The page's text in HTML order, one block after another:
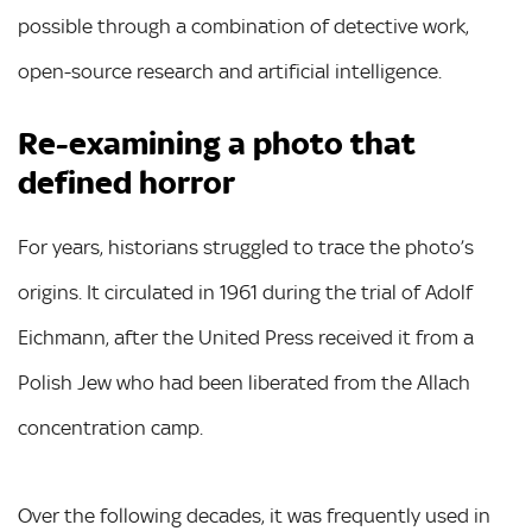
possible through a combination of detective work,
open-source research and artificial intelligence.
Re-examining a photo that
defined horror
For years, historians struggled to trace the photo’s
origins. It circulated in 1961 during the trial of Adolf
Eichmann, after the United Press received it from a
Polish Jew who had been liberated from the Allach
concentration camp.
Over the following decades, it was frequently used in